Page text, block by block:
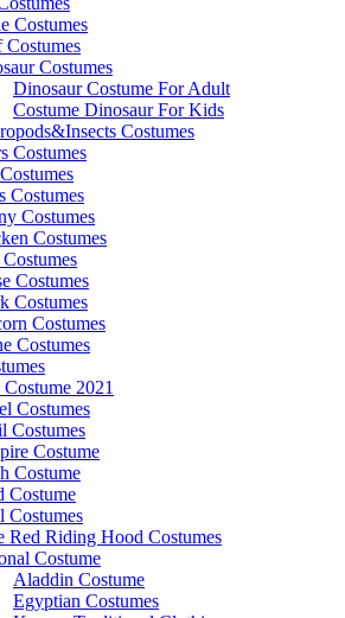
Costumes
Costumes
Costumes
Dinosaur Costume For Adult
Costume Dinosaur For Kids
Costumes
Costumes
Costumes
Costumes
Costumes
Costumes
Costumes
Costumes
Costumes
2021
Costumes
Costumes
Costume
Costume
Costume
Costumes
Red Riding Hood Costumes
Costume
Aladdin Costume
Egyptian Costumes